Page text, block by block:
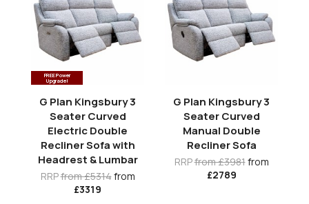
FREE Power
Upgrade!
G Plan Kingsbury 3
Seater Curved
Electric Double
Recliner Sofa with
Headrest & Lumbar
RRPfrom £5314from
£3319
G Plan Kingsbury 3
Seater Curved
Manual Double
Recliner Sofa
RRPfrom £3981from
£2789